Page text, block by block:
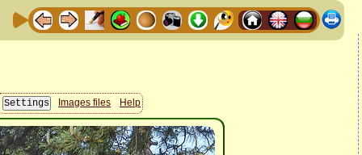
Images files Help